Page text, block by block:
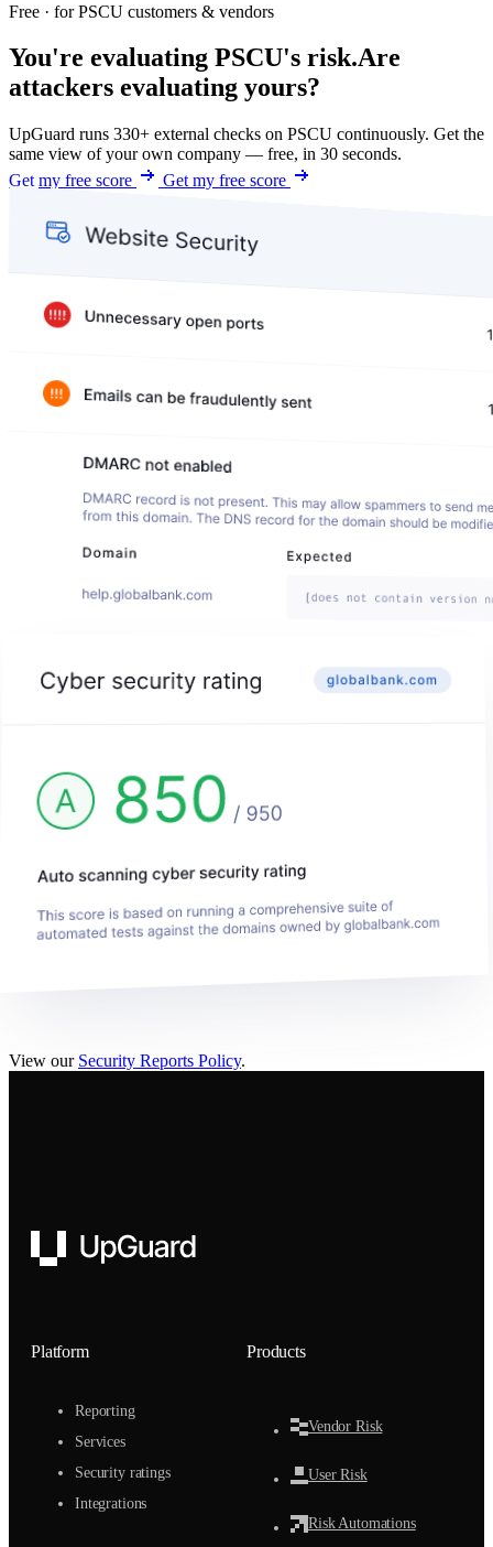
Free · for PSCU customers & vendors
You're evaluating PSCU's risk.Are
attackers evaluating yours?
UpGuard runs 330+ external checks on PSCU continuously. Get the
same view of your own company — free, in 30 seconds.
Get my free score
Get my free score
View our Security Reports Policy.
UpGuard
Platform
Reporting
Services
Security ratings
Integrations
Products
Vendor Risk
User Risk
Risk Automations